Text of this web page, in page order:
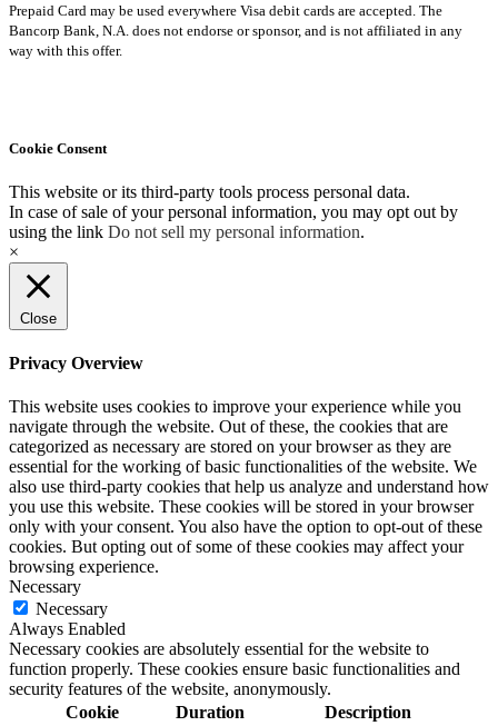
Prepaid Card may be used everywhere Visa debit cards are accepted. The
Bancorp Bank, N.A. does not endorse or sponsor, and is not affiliated in any
way with this offer.
Cookie Consent
This website or its third-party tools process personal data.
In case of sale of your personal information, you may opt out by
using the link Do not sell my personal information.
×
Close
Privacy Overview
This website uses cookies to improve your experience while you
navigate through the website. Out of these, the cookies that are
categorized as necessary are stored on your browser as they are
essential for the working of basic functionalities of the website. We
also use third-party cookies that help us analyze and understand how
you use this website. These cookies will be stored in your browser
only with your consent. You also have the option to opt-out of these
cookies. But opting out of some of these cookies may affect your
browsing experience.
Necessary
Necessary
Always Enabled
Necessary cookies are absolutely essential for the website to
function properly. These cookies ensure basic functionalities and
security features of the website, anonymously.
Cookie
Duration Description